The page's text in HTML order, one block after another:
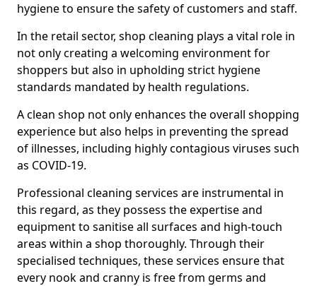
hygiene to ensure the safety of customers and staff.
In the retail sector, shop cleaning plays a vital role in
not only creating a welcoming environment for
shoppers but also in upholding strict hygiene
standards mandated by health regulations.
A clean shop not only enhances the overall shopping
experience but also helps in preventing the spread
of illnesses, including highly contagious viruses such
as COVID-19.
Professional cleaning services are instrumental in
this regard, as they possess the expertise and
equipment to sanitise all surfaces and high-touch
areas within a shop thoroughly. Through their
specialised techniques, these services ensure that
every nook and cranny is free from germs and